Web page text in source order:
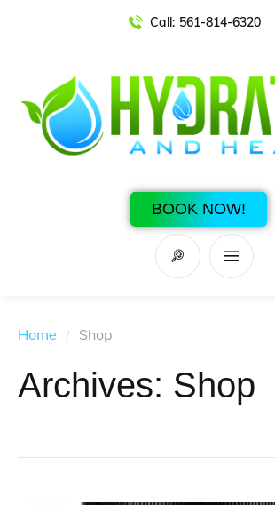
Call: 561-814-6320
BOOK NOW!
Home / Shop
Archives: Shop